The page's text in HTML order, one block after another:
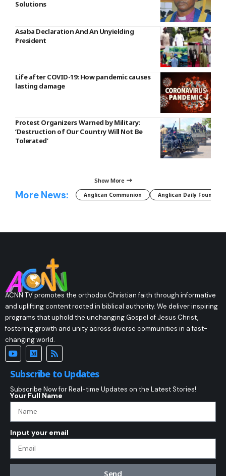
Solutions
Asaba Declaration And An Unyielding
President
Life after COVID-19: How pandemic causes
lasting damage
Protest Organizers Warned by Military:
‘Destruction of Our Country Will Not Be
Tolerated’
Show More
More News: Anglican Communion Anglican Daily Fountain
ACNN TV promotes the orthodox Christian faith through informative
and uplifting content rooted in biblical authority. We deliver inspiring
programs that uphold the unchanging Gospel of Jesus Christ,
fostering growth and unity across diverse communities in a fast-
changing world.
Subscribe to Updates
Subscribe Now for Real-time Updates on the Latest Stories!
Your Full Name
Input your email
Send